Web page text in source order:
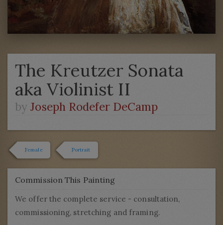
The Kreutzer Sonata
aka Violinist II
byJoseph Rodefer DeCamp
Female Portrait
Commission This Painting
We offer the complete service - consultation,
commissioning, stretching and framing.